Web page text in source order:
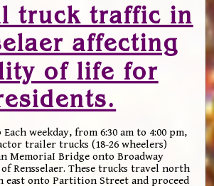
truck traffic in
affecting
of life for
weekday, from 6:30 am to 4:00 pm,
trailer trucks (18-26 wheelers)
MemoriaI Bridge onto Broadway
Rensselaer. These trucks travel north
east onto Partition Street and proceed